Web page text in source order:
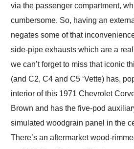
via the passenger compartment,
cumbersome. So, having an
negates some of that
side-pipe exhausts which are a
we can’t forget to miss that iconic
(and C2, C4 and C5 ‘Vette) has,
interior of this 1971 Chevrolet
Brown and has the five-pod
simulated woodgrain panel in the
There’s an aftermarket wood-